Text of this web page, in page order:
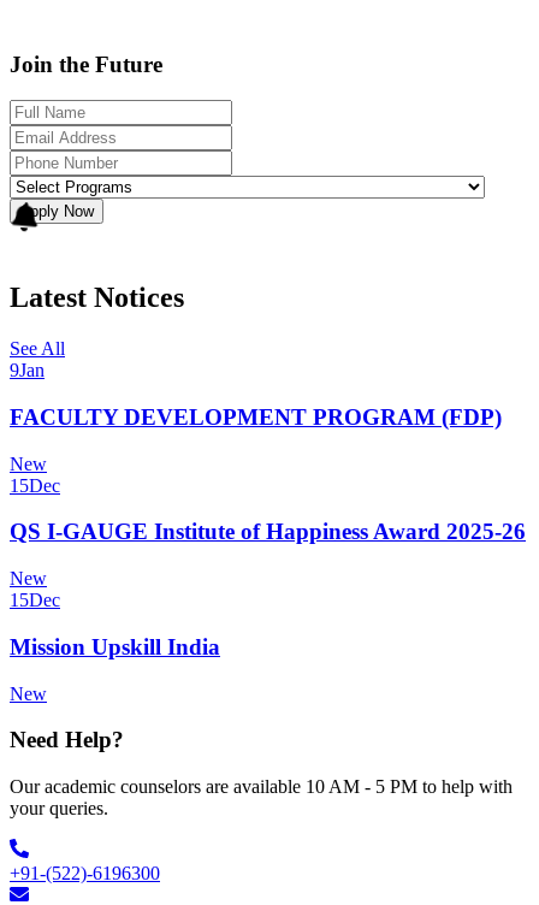
Join the Future
Apply Now
Latest Notices
See All
9Jan
FACULTY DEVELOPMENT PROGRAM (FDP)
New
15Dec
QS I-GAUGE Institute of Happiness Award 2025-26
New
15Dec
Mission Upskill India
New
Need Help?
Our academic counselors are available 10 AM - 5 PM to help with
your queries.
+91-(522)-6196300